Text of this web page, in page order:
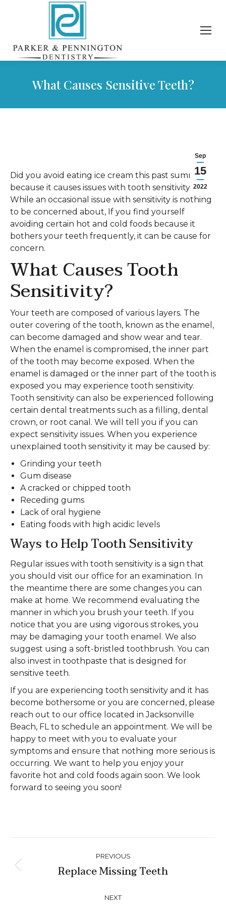
What Causes Sensitive Teeth?
Sep
15
2022
Did you avoid eating ice cream this past summer
because it causes issues with tooth sensitivity?
While an occasional issue with sensitivity is nothing
to be concerned about, If you find yourself
avoiding certain hot and cold foods because it
bothers your teeth frequently, it can be cause for
concern.
What Causes Tooth
Sensitivity?
Your teeth are composed of various layers. The
outer covering of the tooth, known as the enamel,
can become damaged and show wear and tear.
When the enamel is compromised, the inner part
of the tooth may become exposed. When the
enamel is damaged or the inner part of the tooth is
exposed you may experience tooth sensitivity.
Tooth sensitivity can also be experienced following
certain dental treatments such as a filling, dental
crown, or root canal. We will tell you if you can
expect sensitivity issues. When you experience
unexplained tooth sensitivity it may be caused by:
Grinding your teeth
Gum disease
A cracked or chipped tooth
Receding gums
Lack of oral hygiene
Eating foods with high acidic levels
Ways to Help Tooth Sensitivity
Regular issues with tooth sensitivity is a sign that
you should visit our office for an examination. In
the meantime there are some changes you can
make at home. We recommend evaluating the
manner in which you brush your teeth. If you
notice that you are using vigorous strokes, you
may be damaging your tooth enamel. We also
suggest using a soft-bristled toothbrush. You can
also invest in toothpaste that is designed for
sensitive teeth.
If you are experiencing tooth sensitivity and it has
become bothersome or you are concerned, please
reach out to our office located in Jacksonville
Beach, FL to schedule an appointment. We will be
happy to meet with you to evaluate your
symptoms and ensure that nothing more serious is
occurring. We want to help you enjoy your
favorite hot and cold foods again soon. We look
forward to seeing you soon!
navigationPREVIOUS
Previous
Replace Missing Teeth
NEXT